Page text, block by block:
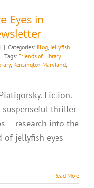
Eyes in
| Categories: Blog,Jellyfish
| Tags: Friends of Library
, Kensington Maryland,
Fiction.
suspenseful thriller
– research into the
of jellyfish eyes –
Read More